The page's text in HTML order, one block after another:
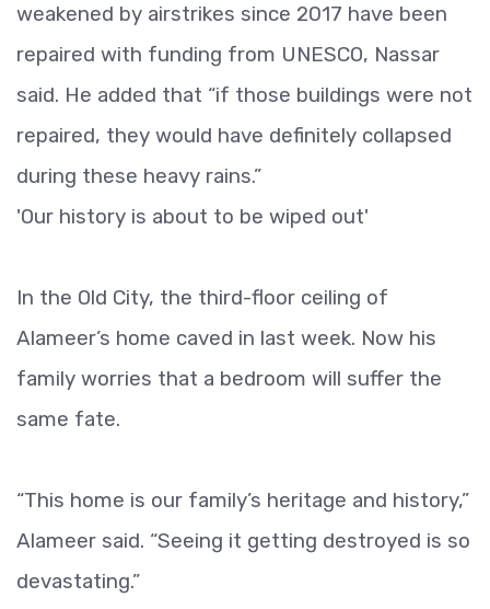
weakened by airstrikes since 2017 have been
repaired with funding from UNESCO, Nassar
said. He added that “if those buildings were not
repaired, they would have definitely collapsed
during these heavy rains.”
'Our history is about to be wiped out'
In the Old City, the third-floor ceiling of
Alameer’s home caved in last week. Now his
family worries that a bedroom will suffer the
same fate.
“This home is our family’s heritage and history,”
Alameer said. “Seeing it getting destroyed is so
devastating.”